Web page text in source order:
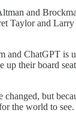
and
Taylor and
and ChatGPT is
up their board
but
the world to see.